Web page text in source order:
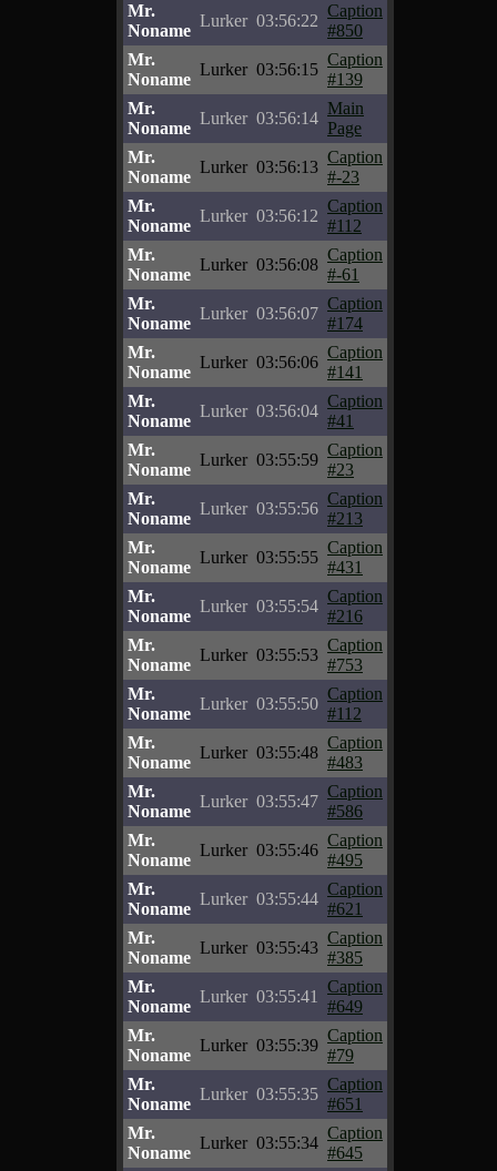
Mr.
Noname
Lurker 03:56:22
Caption
#850
Mr.
Noname
Lurker 03:56:15
Caption
#139
Mr.
Noname
Lurker 03:56:14
Main
Page
Mr.
Noname
Lurker 03:56:13
Caption
#-23
Mr.
Noname
Lurker 03:56:12
Caption
#112
Mr.
Noname
Lurker 03:56:08
Caption
#-61
Mr.
Noname
Lurker 03:56:07
Caption
#174
Mr.
Noname
Lurker 03:56:06
Caption
#141
Mr.
Noname
Lurker 03:56:04
Caption
#41
Mr.
Noname
Lurker 03:55:59
Caption
#23
Mr.
Noname
Lurker 03:55:56
Caption
#213
Mr.
Noname
Lurker 03:55:55
Caption
#431
Mr.
Noname
Lurker 03:55:54
Caption
#216
Mr.
Noname
Lurker 03:55:53
Caption
#753
Mr.
Noname
Lurker 03:55:50
Caption
#112
Mr.
Noname
Lurker 03:55:48
Caption
#483
Mr.
Noname
Lurker 03:55:47
Caption
#586
Mr.
Noname
Lurker 03:55:46
Caption
#495
Mr.
Noname
Lurker 03:55:44
Caption
#621
Mr.
Noname
Lurker 03:55:43
Caption
#385
Mr.
Noname
Lurker 03:55:41
Caption
#649
Mr.
Noname
Lurker 03:55:39
Caption
#79
Mr.
Noname
Lurker 03:55:35
Caption
#651
Mr.
Noname
Lurker 03:55:34
Caption
#645